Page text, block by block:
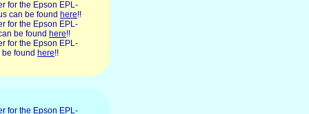
for the Epson EPL-
can be found here!!
for the Epson EPL-
be found here!!
for the Epson EPL-
found here!!
for the Epson EPL-